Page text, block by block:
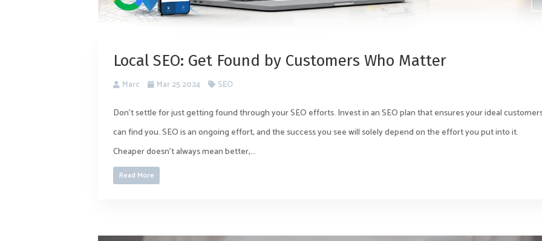
Local SEO: Get Found by Customers Who Matter
Marc Mar 25 2024 SEO
Don’t settle for just getting found through your SEO efforts. Invest in an SEO plan that ensures your ideal
can find you. SEO is an ongoing effort, and the success you see will solely depend on the effort you put into it.
Cheaper doesn’t always mean better,...
Read More